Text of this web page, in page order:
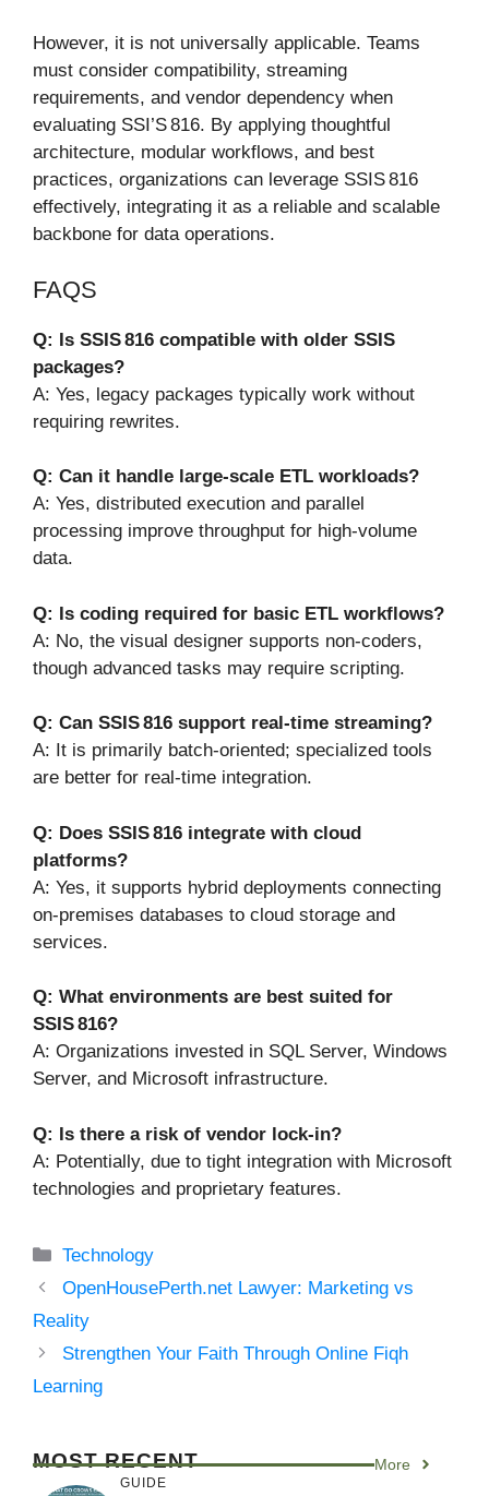
However, it is not universally applicable. Teams
must consider compatibility, streaming
requirements, and vendor dependency when
evaluating SSI’S 816. By applying thoughtful
architecture, modular workflows, and best
practices, organizations can leverage SSIS 816
effectively, integrating it as a reliable and scalable
backbone for data operations.
FAQS
Q: Is SSIS 816 compatible with older SSIS
packages?
A: Yes, legacy packages typically work without
requiring rewrites.
Q: Can it handle large-scale ETL workloads?
A: Yes, distributed execution and parallel
processing improve throughput for high-volume
data.
Q: Is coding required for basic ETL workflows?
A: No, the visual designer supports non-coders,
though advanced tasks may require scripting.
Q: Can SSIS 816 support real-time streaming?
A: It is primarily batch-oriented; specialized tools
are better for real-time integration.
Q: Does SSIS 816 integrate with cloud
platforms?
A: Yes, it supports hybrid deployments connecting
on-premises databases to cloud storage and
services.
Q: What environments are best suited for
SSIS 816?
A: Organizations invested in SQL Server, Windows
Server, and Microsoft infrastructure.
Q: Is there a risk of vendor lock-in?
A: Potentially, due to tight integration with Microsoft
technologies and proprietary features.
Categories
Technology
OpenHousePerth.net Lawyer: Marketing vs
Reality
Strengthen Your Faith Through Online Fiqh
Learning
MOST RECENT More
GUIDE